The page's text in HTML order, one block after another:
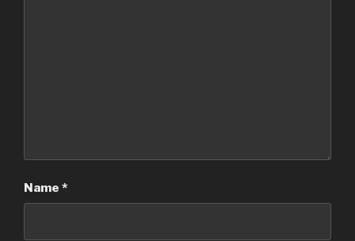
Name *